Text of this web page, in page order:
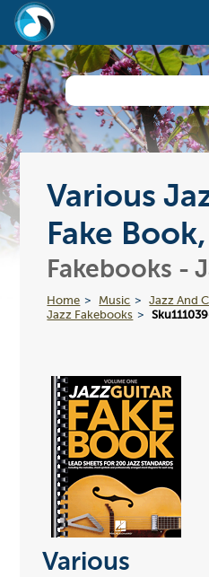
Various
Fake
Fakebooks -
Home Music Jazz And
Jazz Fakebooks
Various